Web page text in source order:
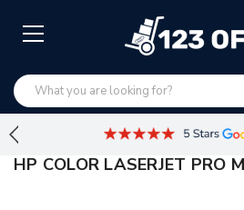
HP COLOR LASERJET PRO